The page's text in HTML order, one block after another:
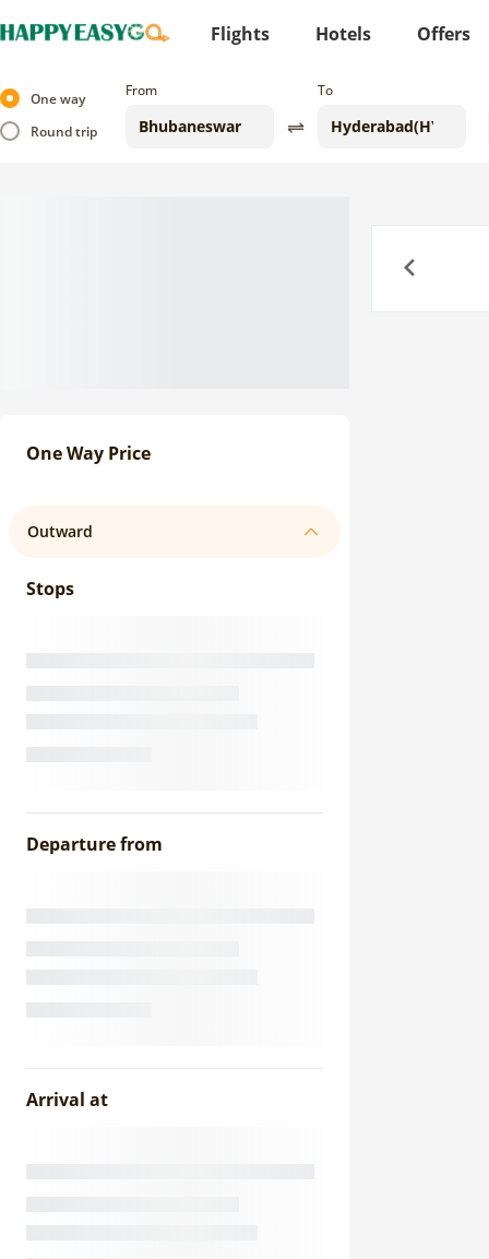
Flights Hotels Offers
One way
Round trip
From To
One Way Price
Outward
Stops
Departure from
Arrival at